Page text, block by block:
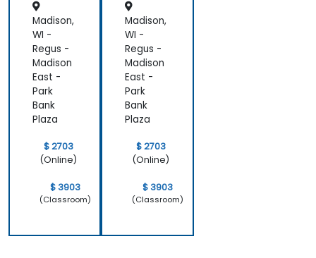
Madison,
WI -
Regus -
Madison
East -
Park
Bank
Plaza
$ 2703
(Online)
$ 3903
(Classroom)
Analysis
Madison,
WI -
Regus -
Madison
East -
Park
Bank
Plaza
$ 2703
(Online)
$ 3903
(Classroom)